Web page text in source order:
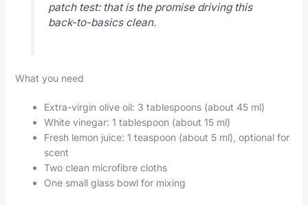
patch test: that is the promise driving this
back-to-basics clean.
What you need
Extra-virgin olive oil: 3 tablespoons (about 45 ml)
White vinegar: 1 tablespoon (about 15 ml)
Fresh lemon juice: 1 teaspoon (about 5 ml), optional for
scent
Two clean microfibre cloths
One small glass bowl for mixing